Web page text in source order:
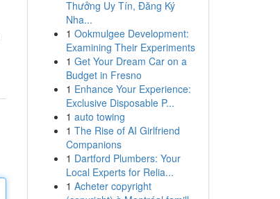
Thưởng Uy Tín, Đăng Ký
Nha...
1 Ookmulgee Development:
Examining Their Experiments
1 Get Your Dream Car on a
Budget in Fresno
1 Enhance Your Experience:
Exclusive Disposable P...
1 auto towing
1 The Rise of AI Girlfriend
Companions
1 Dartford Plumbers: Your
Local Experts for Relia...
1 Acheter copyright